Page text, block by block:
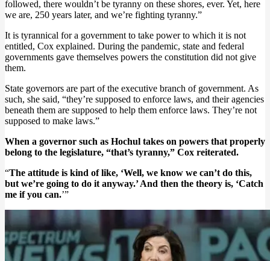
followed, there wouldn’t be tyranny on these shores, ever. Yet, here
we are, 250 years later, and we’re fighting tyranny.”
It is tyrannical for a government to take power to which it is not
entitled, Cox explained. During the pandemic, state and federal
governments gave themselves powers the constitution did not give
them.
State governors are part of the executive branch of government. As
such, she said, “they’re supposed to enforce laws, and their agencies
beneath them are supposed to help them enforce laws. They’re not
supposed to make laws.”
When a governor such as Hochul takes on powers that properly
belong to the legislature, “that’s tyranny,” Cox reiterated.
“The attitude is kind of like, ‘Well, we know we can’t do this,
but we’re going to do it anyway.’ And then the theory is, ‘Catch
me if you can.’”